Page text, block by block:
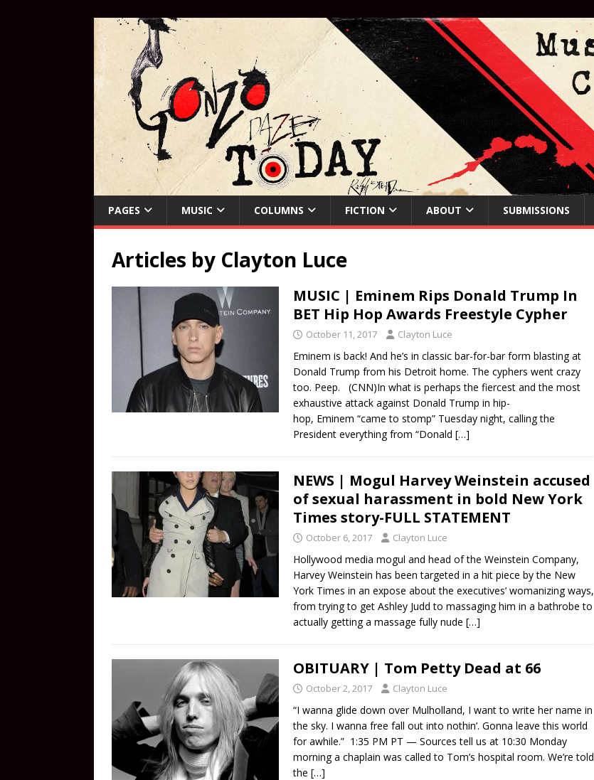
PAGES MUSIC COLUMNS FICTION ABOUT SUBMISSIONS
Articles by Clayton Luce
MUSIC | Eminem Rips Donald Trump In
BET Hip Hop Awards Freestyle Cypher
October 11, 2017 Clayton Luce
Eminem is back! And he’s in classic bar-for-bar form blasting at
Donald Trump from his Detroit home. The cyphers went crazy
too. Peep. (CNN)In what is perhaps the fiercest and the most
exhaustive attack against Donald Trump in hip-
hop, Eminem “came to stomp” Tuesday night, calling the
President everything from “Donald […]
NEWS | Mogul Harvey Weinstein accused
of sexual harassment in bold New York
Times story-FULL STATEMENT
October 6, 2017 Clayton Luce
Hollywood media mogul and head of the Weinstein Company,
Harvey Weinstein has been targeted in a hit piece by the New
York Times in an expose about the executives’ womanizing ways,
from trying to get Ashley Judd to massaging him in a bathrobe to
actually getting a massage fully nude […]
OBITUARY | Tom Petty Dead at 66
October 2, 2017 Clayton Luce
“I wanna glide down over Mulholland, I want to write her name in
the sky. I wanna free fall out into nothin’. Gonna leave this world
for awhile.” 1:35 PM PT — Sources tell us at 10:30 Monday
morning a chaplain was called to Tom’s hospital room. We’re told
the […]